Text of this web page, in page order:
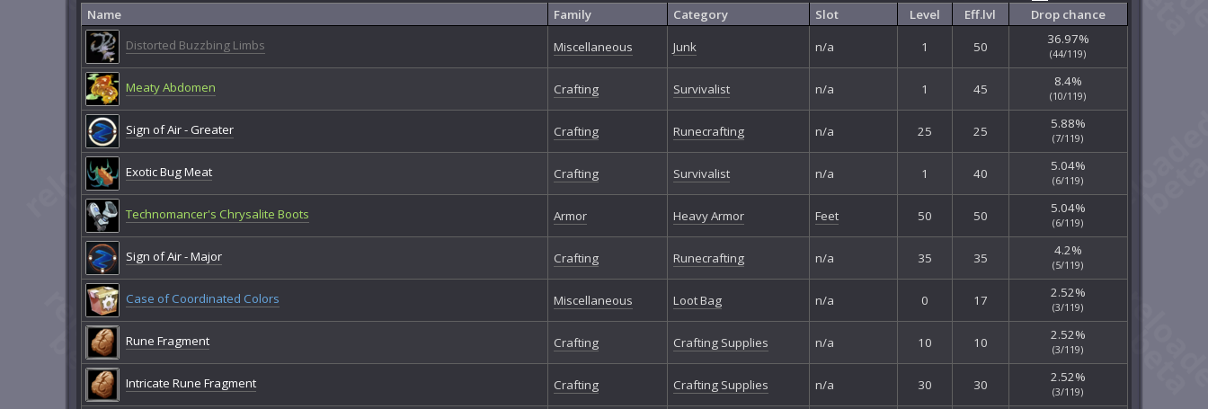
Name
Family Category Slot Level Eff.lvl
Drop chance
Distorted Buzzbing Limbs
Miscellaneous Junk n/a 1 50 36.97%
(44/119)
Meaty Abdomen Crafting Survivalist n/a 1 45 8.4%
(10/119)
Sign of Air - Greater Crafting Runecrafting n/a 25 25 5.88%
(7/119)
Exotic Bug Meat Crafting Survivalist n/a 1 40 5.04%
(6/119)
Technomancer's Chrysalite Boots Armor Heavy Armor Feet 50 50 5.04%
(6/119)
Sign of Air - Major Crafting Runecrafting n/a 35 35 4.2%
(5/119)
Case of Coordinated Colors Miscellaneous Loot Bag n/a 0 17 2.52%
(3/119)
Rune Fragment Crafting Crafting Supplies n/a 10 10 2.52%
(3/119)
Intricate Rune Fragment Crafting Crafting Supplies n/a 30 30 2.52%
(3/119)